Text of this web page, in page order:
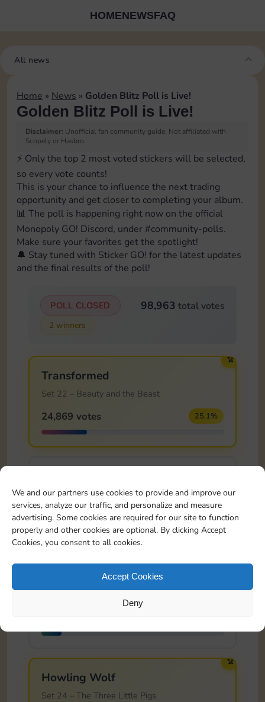
We and our partners use cookies to provide and improve our
services, analyze our traffic, and personalize and measure
advertising. Some cookies are required for our site to function
properly and other cookies are optional. By clicking Accept
Cookies, you consent to all cookies.
Accept Cookies
Deny
HOMENEWSFAQ
All news
Home » News » Golden Blitz Poll is Live!
Golden Blitz Poll is Live!
Disclaimer: Unofficial fan community guide. Not affiliated with
Scopely or Hasbro.
⚡️ Only the top 2 most voted stickers will be selected,
so every vote counts!
This is your chance to influence the next trading
opportunity and get closer to completing your album.
📊 The poll is happening right now on the official
Monopoly GO! Discord, under ⁠#community-polls.
Make sure your favorites get the spotlight!
🔔 Stay tuned with Sticker GO! for the latest updates
and the final results of the poll!
POLL CLOSED 98,963 total votes
2 winners
🏆
Transformed
Set 22 – Beauty and the Beast
24,869 votes 25.1%
Set 23 – Sleeping Beauty
13,614 votes 13.8%
Cutting Vines
🏆
Howling Wolf
Set 24 – The Three Little Pigs